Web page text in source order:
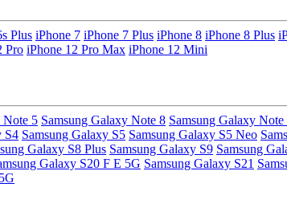
Plus iPhone 7 iPhone 7 Plus iPhone 8 iPhone 8 Plus
Pro iPhone 12 Pro Max iPhone 12 Mini
Note 5 Samsung Galaxy Note 8 Samsung Galaxy Note
S4 Samsung Galaxy S5 Samsung Galaxy S5 Neo
Galaxy S8 Plus Samsung Galaxy S9 Samsung
Galaxy S20 F E 5G Samsung Galaxy S21